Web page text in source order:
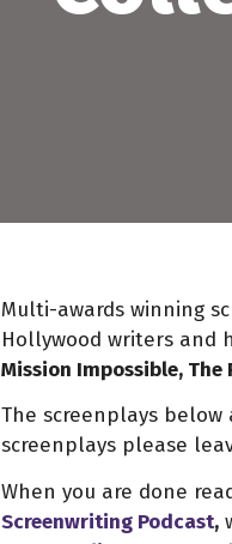
Multi-awards winning
Hollywood writers and
Mission Impossible, The
The screenplays
screenplays please
When you are done
Screenwriting Podcast,